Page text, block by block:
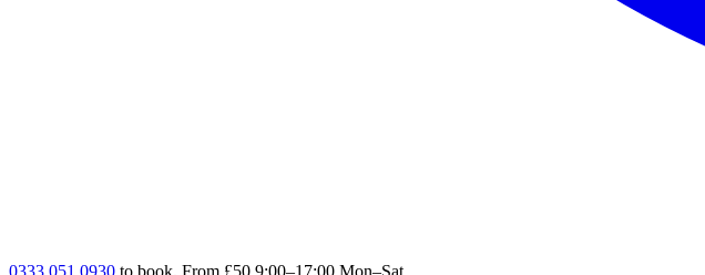
0333 051 0930 to book. From £50 9:00–17:00 Mon–Sat